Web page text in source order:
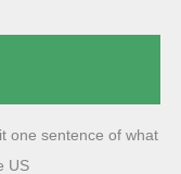
one sentence of what
US